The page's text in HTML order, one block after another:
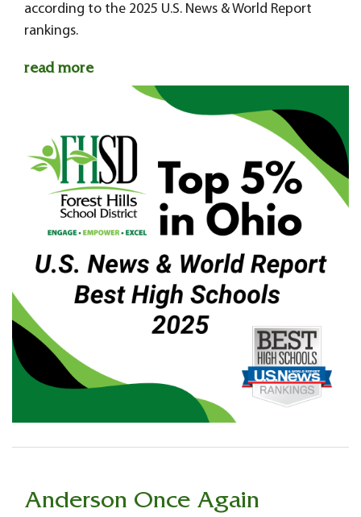
according to the 2025 U.S. News & World Report
rankings.
read more
Anderson Once Again